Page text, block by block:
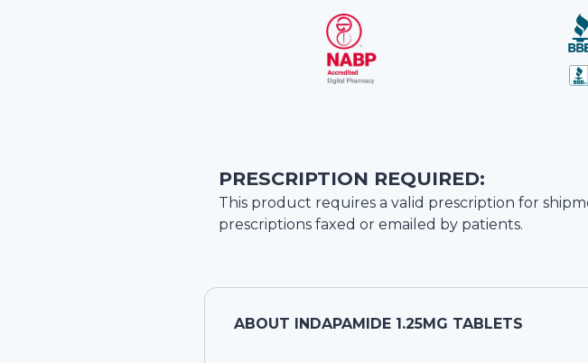
PRESCRIPTION REQUIRED:
This product requires a valid prescription for
prescriptions faxed or emailed by patients.
ABOUT INDAPAMIDE 1.25MG TABLETS